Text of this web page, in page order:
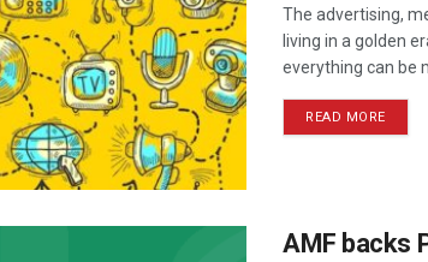
The advertising,
living in a golden
everything can be
READ MORE
AMF backs